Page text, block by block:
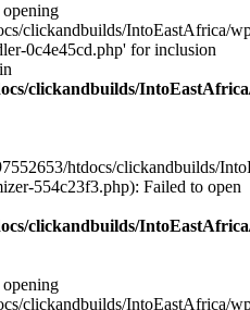
clickandbuilds/IntoEastAfrica/
0c4e45cd.php' for inclusion
clickandbuilds/
htdocs/clickandbuilds/
554c23f3.php): Failed to open
clickandbuilds/
clickandbuilds/IntoEastAfrica/